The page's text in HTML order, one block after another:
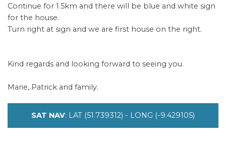
Continue for 1.5km and there will be blue and white sign
for the house.
Turn right at sign and we are first house on the right.
Kind regards and looking forward to seeing you.
Marie, Patrick and family.
SAT NAV: LAT (51.739312) - LONG (-9.429105)